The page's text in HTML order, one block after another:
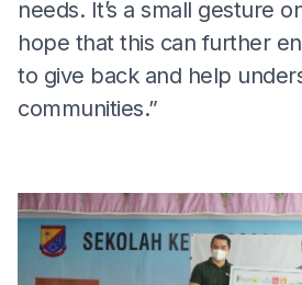
needs. It’s a small gesture
hope that this can further
to give back and help
communities.”